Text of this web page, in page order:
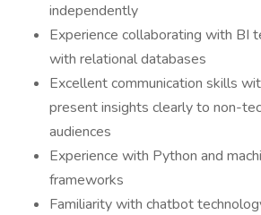
independently
Experience collaborating with BI
with relational databases
Excellent communication skills
present insights clearly to non-
audiences
Experience with Python and
frameworks
Familiarity with chatbot